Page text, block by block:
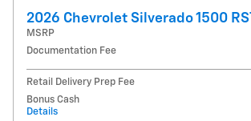
2026 Chevrolet Silverado 1500 RST
MSRP
Documentation Fee
Retail Delivery Prep Fee
Bonus Cash
Details